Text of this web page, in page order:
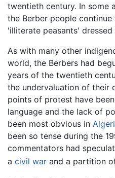
twentieth century. In some
the Berber people
'illiterate peasants'
As with many other
world, the Berbers had
years of the twentieth
the undervaluation of their
points of protest have
language and the lack of
been most obvious in
been so tense during the
commentators had
a civil war and a partition